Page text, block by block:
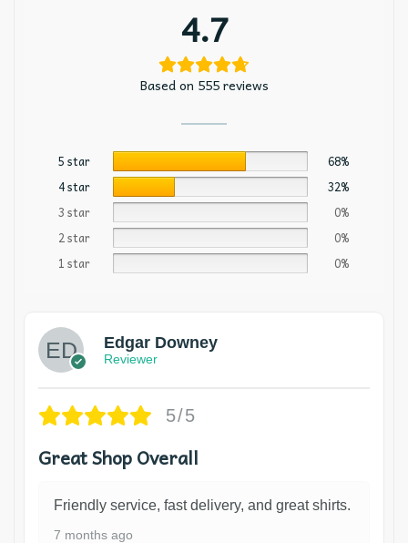
4.7
Based on 555 reviews
5 star
68%
4 star
32%
3 star
0%
2 star
0%
1 star
0%
Edgar Downey
Reviewer
5/5
Great Shop Overall
Friendly service, fast delivery, and great shirts.
7 months ago